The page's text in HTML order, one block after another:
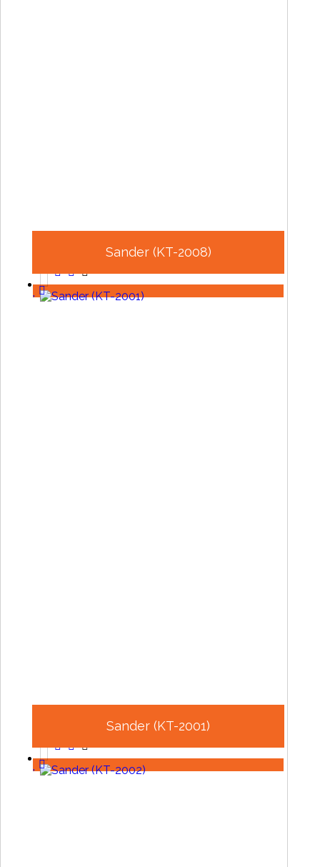
Sander (KT-2008)
Sander (KT-2001)